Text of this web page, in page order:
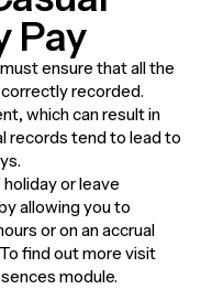
Pay
ensure that all the
recorded.
which can result in
records tend to lead to
or leave
allowing you to
or on an accrual
find out more visit
module.